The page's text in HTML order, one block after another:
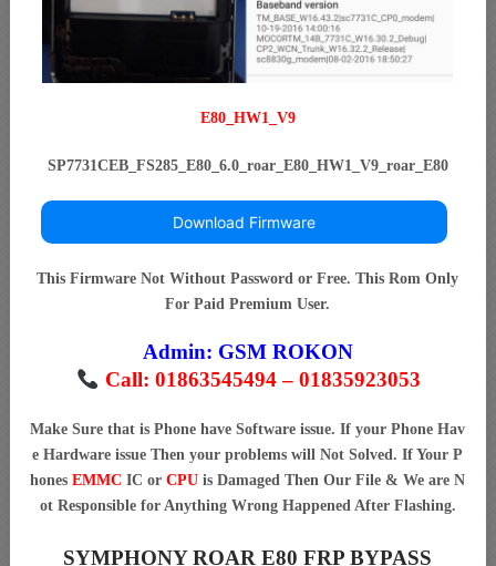
E80_HW1_V9
SP7731CEB_FS285_E80_6.0_roar_E80_HW1_V9_roar_E80
Download Firmware
This Firmware Not Without Password or Free. This Rom Only
For Paid Premium User.
Admin: GSM ROKON
Call: 01863545494 – 01835923053
Make Sure that is Phone have Software issue. If your Phone Hav
e Hardware issue Then your problems will Not Solved. If Your P
honesEMMCIC orCPU is Damaged Then Our File & We are N
ot Responsible for Anything Wrong Happened After Flashing.
SYMPHONY ROAR E80 FRP BYPASS